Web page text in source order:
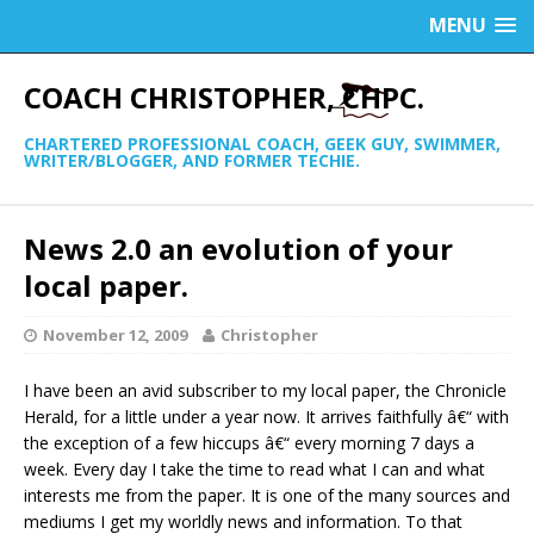
MENU
COACH CHRISTOPHER, CHPC.
CHARTERED PROFESSIONAL COACH, GEEK GUY, SWIMMER,
WRITER/BLOGGER, AND FORMER TECHIE.
News 2.0 an evolution of your
local paper.
November 12, 2009 Christopher
I have been an avid subscriber to my local paper, the Chronicle
Herald, for a little under a year now. It arrives faithfully â€“ with
the exception of a few hiccups â€“ every morning 7 days a
week. Every day I take the time to read what I can and what
interests me from the paper. It is one of the many sources and
mediums I get my worldly news and information. To that